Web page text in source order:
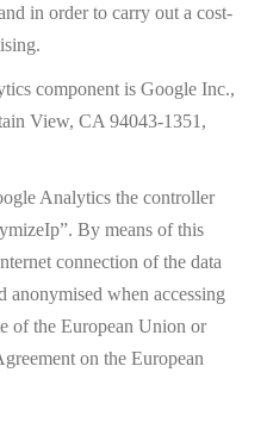
in order to carry out a cost-
component is Google Inc.,
View, CA 94043-1351,
Analytics the controller
By means of this
connection of the data
anonymised when accessing
of the European Union or
on the European